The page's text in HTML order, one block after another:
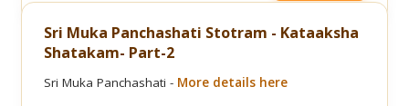
Sri Muka Panchashati Stotram - Kataaksha
Shatakam- Part-2
Sri Muka Panchashati - More details here